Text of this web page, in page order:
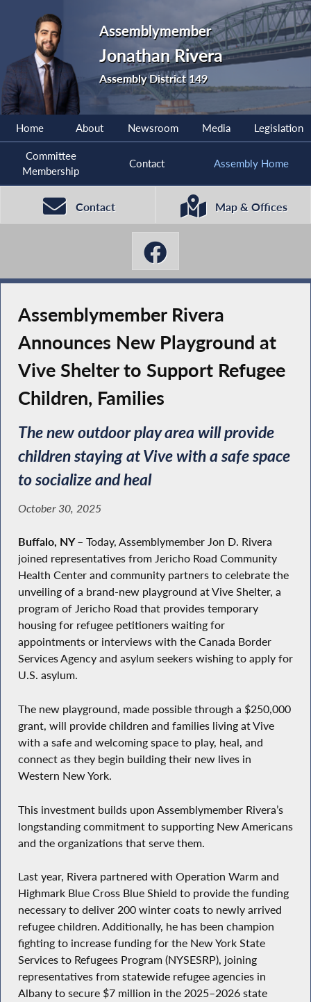
Assemblymember
Jonathan Rivera
Assembly District 149
Home About Newsroom Media Legislation
Committee
Membership
Contact Assembly Home
Contact Map & Offices
Assemblymember Rivera
Announces New Playground at
Vive Shelter to Support Refugee
Children, Families
The new outdoor play area will provide
children staying at Vive with a safe space
to socialize and heal
October 30, 2025
Buffalo, NY – Today, Assemblymember Jon D. Rivera
joined representatives from Jericho Road Community
Health Center and community partners to celebrate the
unveiling of a brand-new playground at Vive Shelter, a
program of Jericho Road that provides temporary
housing for refugee petitioners waiting for
appointments or interviews with the Canada Border
Services Agency and asylum seekers wishing to apply for
U.S. asylum.
The new playground, made possible through a $250,000
grant, will provide children and families living at Vive
with a safe and welcoming space to play, heal, and
connect as they begin building their new lives in
Western New York.
This investment builds upon Assemblymember Rivera’s
longstanding commitment to supporting New Americans
and the organizations that serve them.
Last year, Rivera partnered with Operation Warm and
Highmark Blue Cross Blue Shield to provide the funding
necessary to deliver 200 winter coats to newly arrived
refugee children. Additionally, he has been champion
fighting to increase funding for the New York State
Services to Refugees Program (NYSESRP), joining
representatives from statewide refugee agencies in
Albany to secure $7 million in the 2025–2026 state